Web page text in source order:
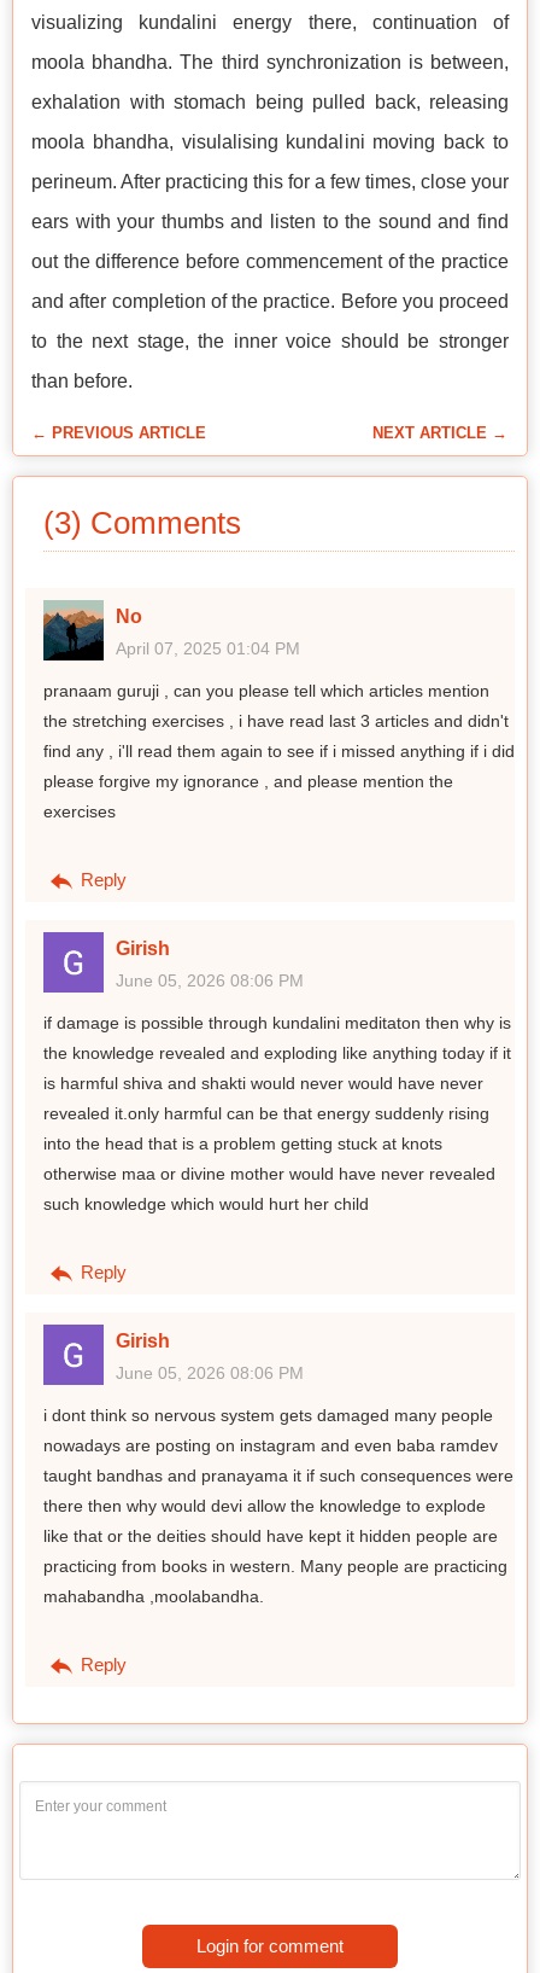
visualizing kundalini energy there, continuation of
moola bhandha. The third synchronization is between,
exhalation with stomach being pulled back, releasing
moola bhandha, visulalising kundalini moving back to
perineum. After practicing this for a few times, close your
ears with your thumbs and listen to the sound and find
out the difference before commencement of the practice
and after completion of the practice. Before you proceed
to the next stage, the inner voice should be stronger
than before.
← PREVIOUS ARTICLE NEXT ARTICLE →
(3) Comments
No
April 07, 2025 01:04 PM
pranaam guruji , can you please tell which articles mention
the stretching exercises , i have read last 3 articles and didn't
find any , i'll read them again to see if i missed anything if i did
please forgive my ignorance , and please mention the
exercises
Reply
Girish
June 05, 2026 08:06 PM
if damage is possible through kundalini meditaton then why is
the knowledge revealed and exploding like anything today if it
is harmful shiva and shakti would never would have never
revealed it.only harmful can be that energy suddenly rising
into the head that is a problem getting stuck at knots
otherwise maa or divine mother would have never revealed
such knowledge which would hurt her child
Reply
Girish
June 05, 2026 08:06 PM
i dont think so nervous system gets damaged many people
nowadays are posting on instagram and even baba ramdev
taught bandhas and pranayama it if such consequences were
there then why would devi allow the knowledge to explode
like that or the deities should have kept it hidden people are
practicing from books in western. Many people are practicing
mahabandha ,moolabandha.
Reply
Login for comment